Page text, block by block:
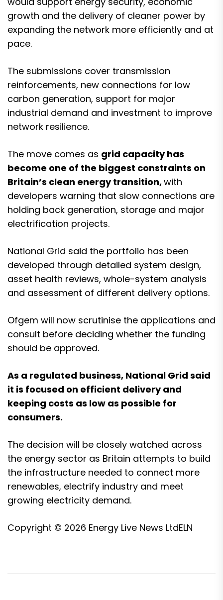
growth and the delivery of cleaner power by
expanding the network more efficiently and at
pace.
The submissions cover transmission
reinforcements, new connections for low
carbon generation, support for major
industrial demand and investment to improve
network resilience.
The move comes as grid capacity has
become one of the biggest constraints on
Britain’s clean energy transition,with
developers warning that slow connections are
holding back generation, storage and major
electrification projects.
National Grid said the portfolio has been
developed through detailed system design,
asset health reviews, whole-system analysis
and assessment of different delivery options.
Ofgem will now scrutinise the applications and
consult before deciding whether the funding
should be approved.
As a regulated business, National Grid said
it is focused on efficient delivery and
keeping costs as low as possible for
consumers.
The decision will be closely watched across
the energy sector as Britain attempts to build
the infrastructure needed to connect more
renewables, electrify industry and meet
growing electricity demand.
Copyright © 2026 Energy Live News LtdELN